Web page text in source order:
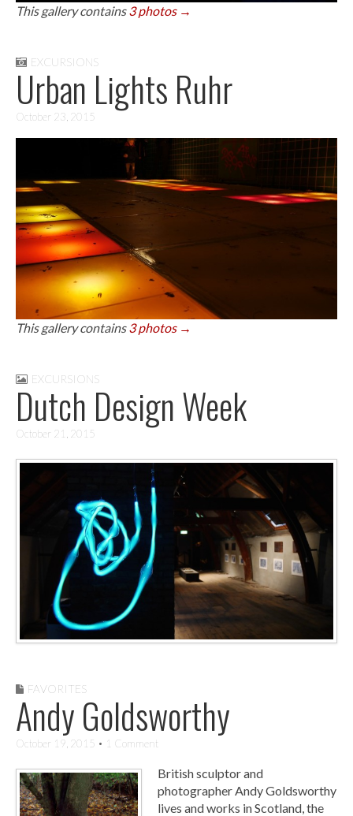
This gallery contains3 photos →
EXCURSIONS
Urban Lights Ruhr
October 23, 2015
This gallery contains3 photos →
EXCURSIONS
Dutch Design Week
October 21, 2015
FAVORITES
Andy Goldsworthy
October 19, 2015 • 1 Comment
British sculptor and
photographer Andy Goldsworthy
lives and works in Scotland, the